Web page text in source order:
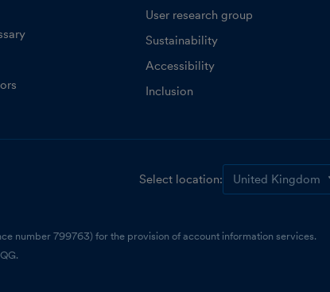
User research group
Sustainability
Accessibility
Inclusion
Select location:
number 799763) for the provision of account information services.